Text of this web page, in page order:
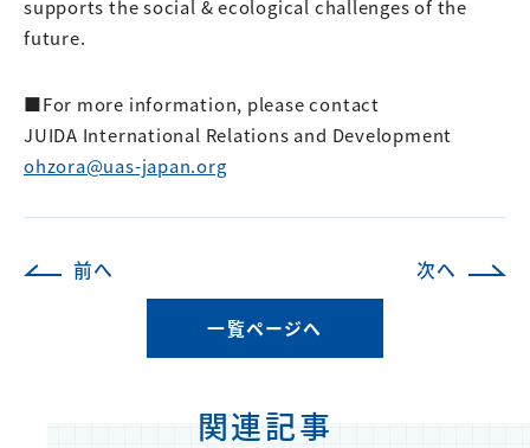
supports the social & ecological challenges of the
future.
■For more information, please contact
JUIDA International Relations and Development
ohzora@uas-japan.org
前へ 次へ
一覧ページへ
関連記事